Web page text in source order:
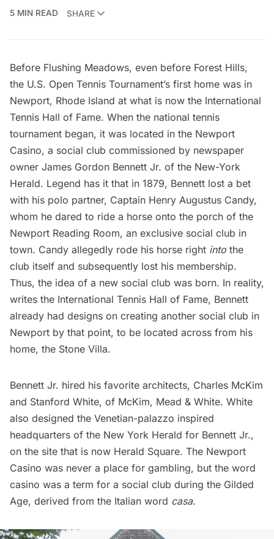
5 MIN READ
SHARE
Before Flushing Meadows, even before Forest Hills,
the U.S. Open Tennis Tournament’s first home was in
Newport, Rhode Island at what is now the International
Tennis Hall of Fame. When the national tennis
tournament began, it was located in the Newport
Casino, a social club commissioned by newspaper
owner James Gordon Bennett Jr. of the New-York
Herald. Legend has it that in 1879, Bennett lost a bet
with his polo partner, Captain Henry Augustus Candy,
whom he dared to ride a horse onto the porch of the
Newport Reading Room, an exclusive social club in
town. Candy allegedly rode his horse right into the
club itself and subsequently lost his membership.
Thus, the idea of a new social club was born. In reality,
writes the International Tennis Hall of Fame, Bennett
already had designs on creating another social club in
Newport by that point, to be located across from his
home, the Stone Villa.
Bennett Jr. hired his favorite architects, Charles McKim
and Stanford White, of McKim, Mead & White. White
also designed the Venetian-palazzo inspired
headquarters of the New York Herald for Bennett Jr.,
on the site that is now Herald Square. The Newport
Casino was never a place for gambling, but the word
casino was a term for a social club during the Gilded
Age, derived from the Italian word casa.